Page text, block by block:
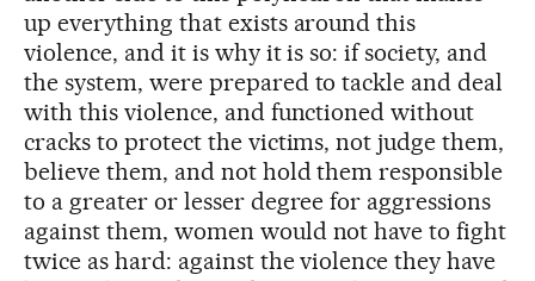
up everything that exists around this
violence, and it is why it is so: if society, and
the system, were prepared to tackle and deal
with this violence, and functioned without
cracks to protect the victims, not judge them,
believe them, and not hold them responsible
to a greater or lesser degree for aggressions
against them, women would not have to fight
twice as hard: against the violence they have